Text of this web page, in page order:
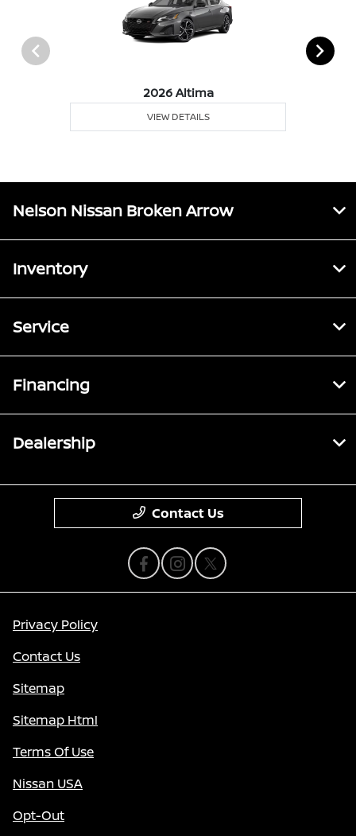
2026 Altima
VIEW DETAILS
Nelson Nissan Broken Arrow
Inventory
Service
Financing
Dealership
Contact Us
Privacy Policy
Contact Us
Sitemap
Sitemap Html
Terms Of Use
Nissan USA
Opt-Out